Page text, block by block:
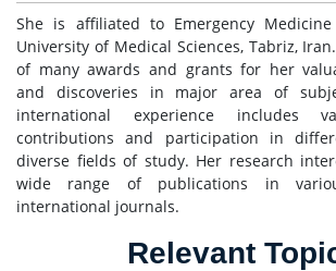
She is affiliated to Emergency Medicine
University of Medical Sciences, Tabriz,
of many awards and grants for her
and discoveries in major area of
international experience includes
contributions and participation in
diverse fields of study. Her research
wide range of publications in
international journals.
Relevant